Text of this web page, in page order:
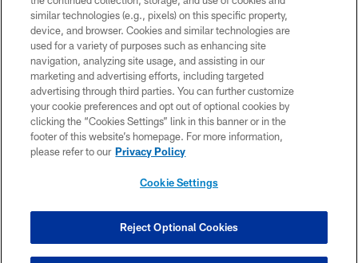
© 2026 THE TENNESSEE TITANS. ALL RIGHTS RESERVED
PRIVACY POLICY
TERMS OF USE
ACCESSIBILITY
SMS TERMS
CONTACT US
COOKIE SETTINGS
similar technologies (e.g., pixels) on this specific property,
device, and browser. Cookies and similar technologies are
used for a variety of purposes such as enhancing site
navigation, analyzing site usage, and assisting in our
marketing and advertising efforts, including targeted
advertising through third parties. You can further customize
your cookie preferences and opt out of optional cookies by
clicking the “Cookies Settings” link in this banner or in the
footer of this website’s homepage. For more information,
please refer to our Privacy Policy
Cookie Settings
Reject Optional Cookies